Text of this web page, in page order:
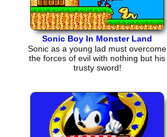
Sonic Boy In Monster Land
Sonic as a young lad must overcome
the forces of evil with nothing but his
trusty sword!